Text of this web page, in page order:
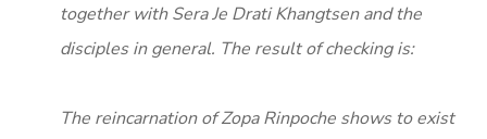
together with Sera Je Drati Khangtsen and the
disciples in general. The result of checking is:
The reincarnation of Zopa Rinpoche shows to exist